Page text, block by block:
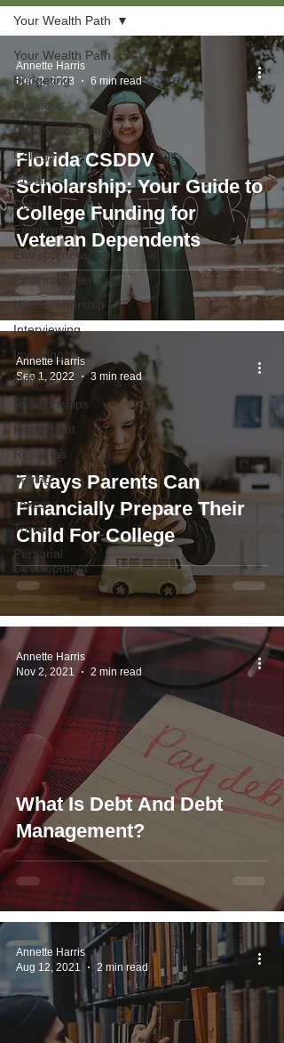
Your Wealth Path
Budgeting
Business
Children & Family
College
Credit
Debt
Employment
Entrepreneurship
Financial Literacy
Homeownership
Interviewing
Investing
Military
Relationships
Retirement
Resumes
Saving
Taxes
Travel
Personal
Development
Your Wealth Path
Florida CSDDV
Scholarship: Your Guide to
College Funding for
Veteran Dependents
Annette Harris
Dec 2, 2023
6 min read
7 Ways Parents Can
Financially Prepare Their
Child For College
Annette Harris
Sep 1, 2022
3 min read
What Is Debt And Debt
Management?
Annette Harris
Nov 2, 2021
2 min read
Annette Harris
Aug 12, 2021
2 min read